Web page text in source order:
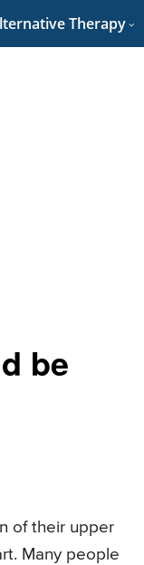
Therapy
be
of their upper
Many people